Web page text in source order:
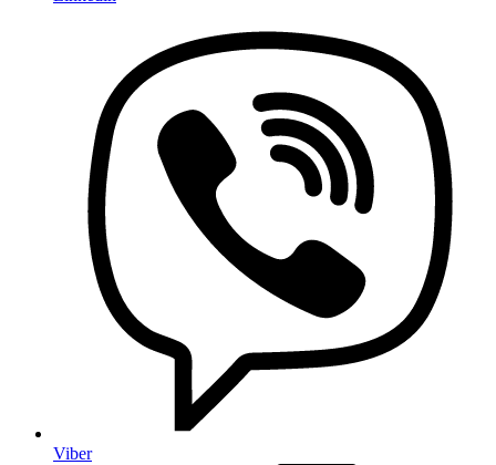
Viber